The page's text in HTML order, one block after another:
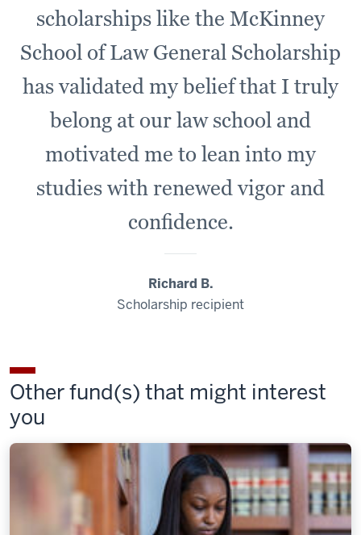
scholarships like the McKinney
School of Law General Scholarship
has validated my belief that I truly
belong at our law school and
motivated me to lean into my
studies with renewed vigor and
confidence.
Richard B.
Scholarship recipient
Other fund(s) that might interest
you